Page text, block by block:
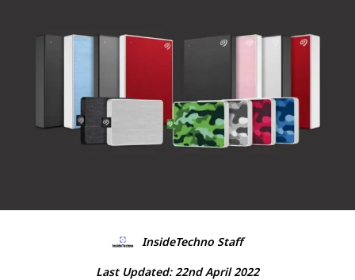
InsideTechno Staff
Last Updated: 22nd April 2022